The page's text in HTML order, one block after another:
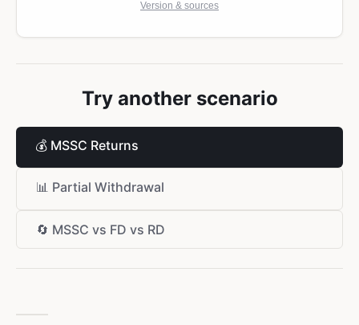
Version & sources
Try another scenario
💰 MSSC Returns
📊 Partial Withdrawal
🔄 MSSC vs FD vs RD